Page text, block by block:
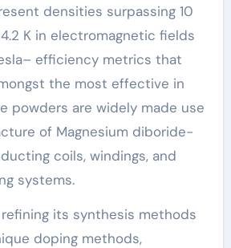
densities surpassing 10
K in electromagnetic fields
efficiency metrics that
the most effective in
powders are widely made use
of Magnesium diboride-
coils, windings, and
systems.
its synthesis methods
doping methods,